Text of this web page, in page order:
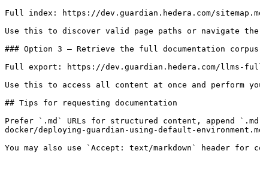
Full index: https://dev.guardian.hedera.com/
Use this to discover valid page paths or navigate the
### Option 3 — Retrieve the full documentation corpus
Full export: https://dev.guardian.hedera.com/llms-
Use this to access all content at once and perform
## Tips for requesting documentation
Prefer `.md` URLs for structured content, append
docker/deploying-guardian-using-default-